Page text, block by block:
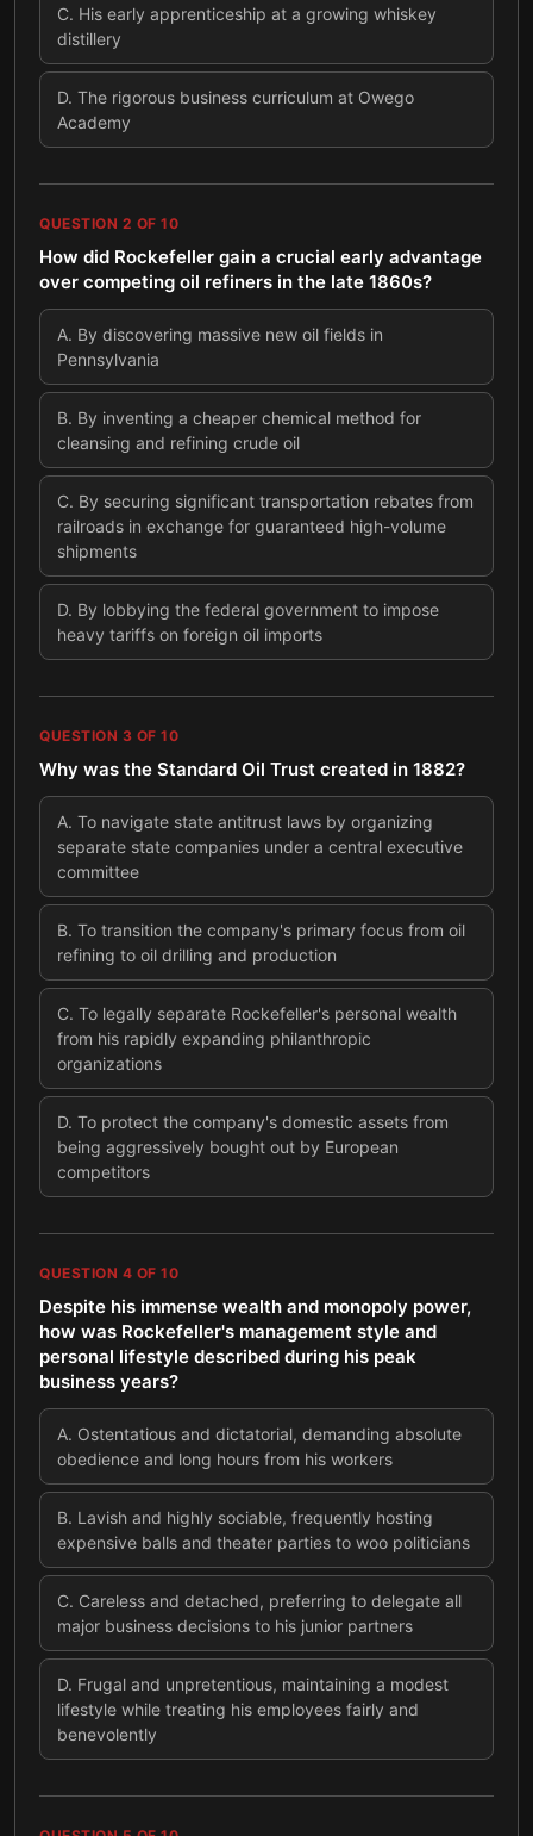
C. His early apprenticeship at a growing whiskey
distillery
D. The rigorous business curriculum at Owego
Academy
QUESTION 2 OF 10
How did Rockefeller gain a crucial early advantage
over competing oil refiners in the late 1860s?
A. By discovering massive new oil fields in
Pennsylvania
B. By inventing a cheaper chemical method for
cleansing and refining crude oil
C. By securing significant transportation rebates from
railroads in exchange for guaranteed high-volume
shipments
D. By lobbying the federal government to impose
heavy tariffs on foreign oil imports
QUESTION 3 OF 10
Why was the Standard Oil Trust created in 1882?
A. To navigate state antitrust laws by organizing
separate state companies under a central executive
committee
B. To transition the company's primary focus from oil
refining to oil drilling and production
C. To legally separate Rockefeller's personal wealth
from his rapidly expanding philanthropic
organizations
D. To protect the company's domestic assets from
being aggressively bought out by European
competitors
QUESTION 4 OF 10
Despite his immense wealth and monopoly power,
how was Rockefeller's management style and
personal lifestyle described during his peak
business years?
A. Ostentatious and dictatorial, demanding absolute
obedience and long hours from his workers
B. Lavish and highly sociable, frequently hosting
expensive balls and theater parties to woo politicians
C. Careless and detached, preferring to delegate all
major business decisions to his junior partners
D. Frugal and unpretentious, maintaining a modest
lifestyle while treating his employees fairly and
benevolently